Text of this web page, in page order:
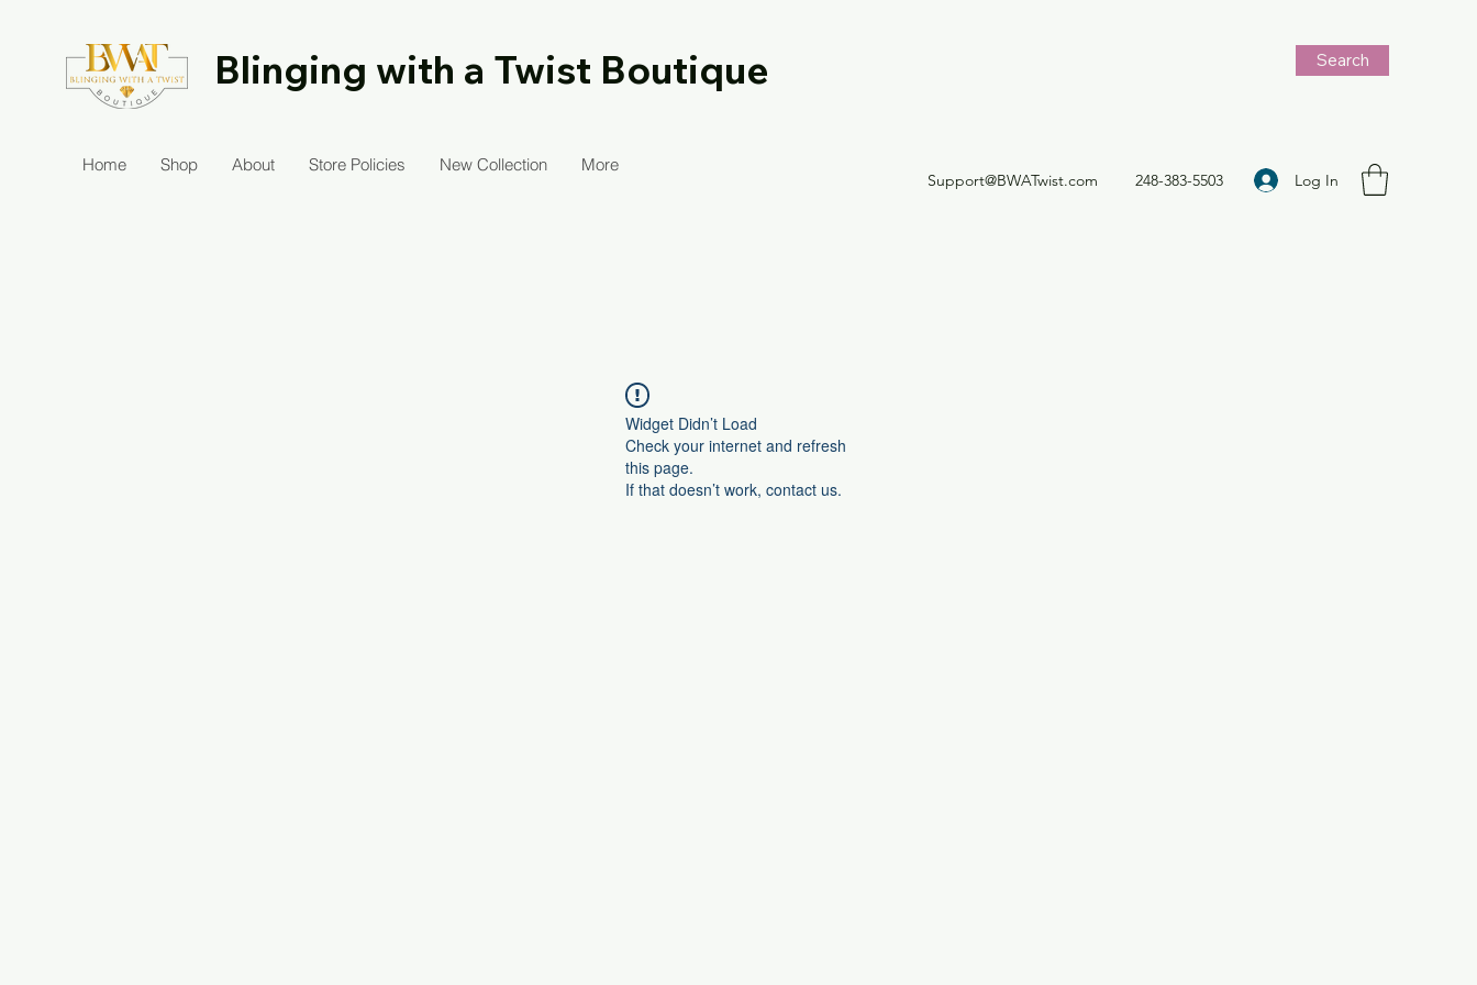
Blinging with a Twist Boutique Search
Home Shop About Store Policies New Collection More
Support@BWATwist.com 248-383-5503 Log In
Widget Didn’t Load
Check your internet and refresh
this page.
If that doesn’t work, contact us.